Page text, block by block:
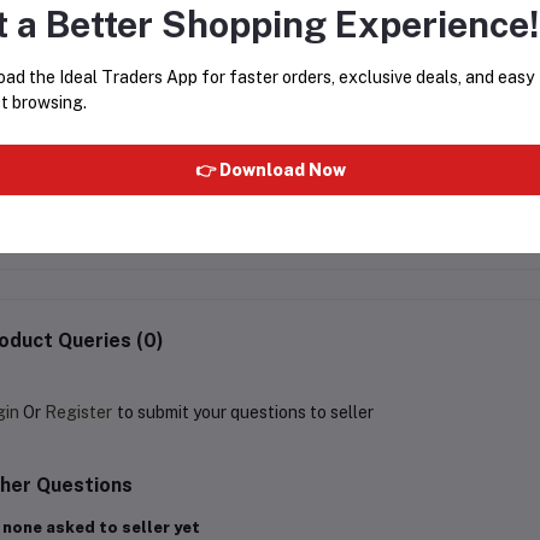
Queries (0)
Or Register to submit your questions to seller
Questions
none asked to seller yet
a Better Shopping Experience!
the Ideal Traders App for faster orders, exclusive deals, and easy
browsing.
👉 Download Now